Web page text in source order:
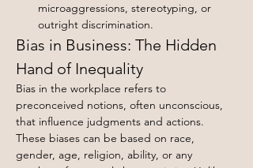
microaggressions, stereotyping, or
outright discrimination.
Bias in Business: The Hidden
Hand of Inequality
Bias in the workplace refers to
preconceived notions, often unconscious,
that influence judgments and actions.
These biases can be based on race,
gender, age, religion, ability, or any